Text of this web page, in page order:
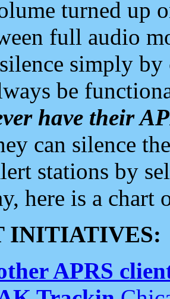
turned up
full audio
simply
be
have their
can silence
stations by
here is a chart
INITIATIVES:
APRS